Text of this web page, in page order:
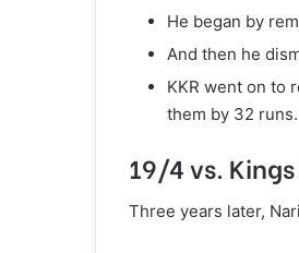
He began by
And then he
KKR went on to
them by 32 runs.
19/4 vs.
Three years later,